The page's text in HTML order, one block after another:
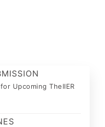
Upcoming TheIIER